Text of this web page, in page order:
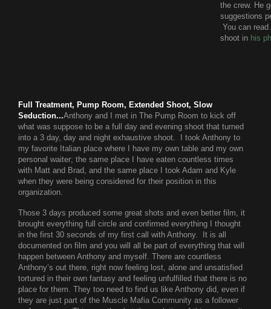
the crew. He
suggestions
You can
shoot in his
Full Treatment, Pump Room, Extended Shoot, Slow
Seduction...Anthony and I met in The Pump Room to kick off
what was suppose to be a full day and evening shoot that turned
into a 3 day, day and night exhaustive shoot. I took Anthony to
my favorite Italian place where I have my own table and my own
personal waiter; the same place I have eaten countless times
with Matt and Brad, and the same place I took Adam and Kyle
when they were being considered for their position in this
organization.
Those 3 days produced some great shots and even better film, it
brought everything full circle and confirmed everything I thought
in the first 30 seconds of my first call with Anthony. It is all
documented on film and you will all be part of everything that will
happen between Anthony and myself. There are countless
Anthony’s out there, right now feeling lost, alone and unsatisfied
tortured in their own fantasy and feeling unfulfilled that there is no
place for them. They too need to find us like Anthony did, even if
they are just part of the Muscle Mafia Community as a follower